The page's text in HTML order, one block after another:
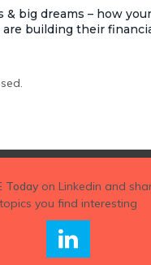
& big dreams – how
building their
Todayon Linkedin and
topics you find interesting